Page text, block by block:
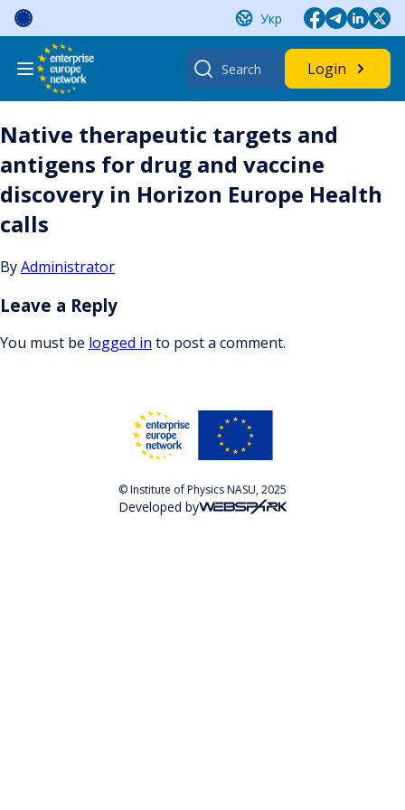
Skip
content
Укр
Search
for:
Login
Native therapeutic targets and
antigens for drug and vaccine
discovery in Horizon Europe Health
calls
ByAdministrator
Leave a Reply
You must be logged in to post a comment.
© Institute of Physics NASU, 2025
Developed by